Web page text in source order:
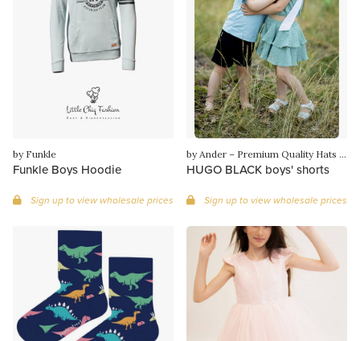
by Funkle
Funkle Boys Hoodie
Sign up to view wholesale prices
by Ander – Premium Quality Hats & Knitwear from Poland
HUGO BLACK boys' shorts
Sign up to view wholesale prices